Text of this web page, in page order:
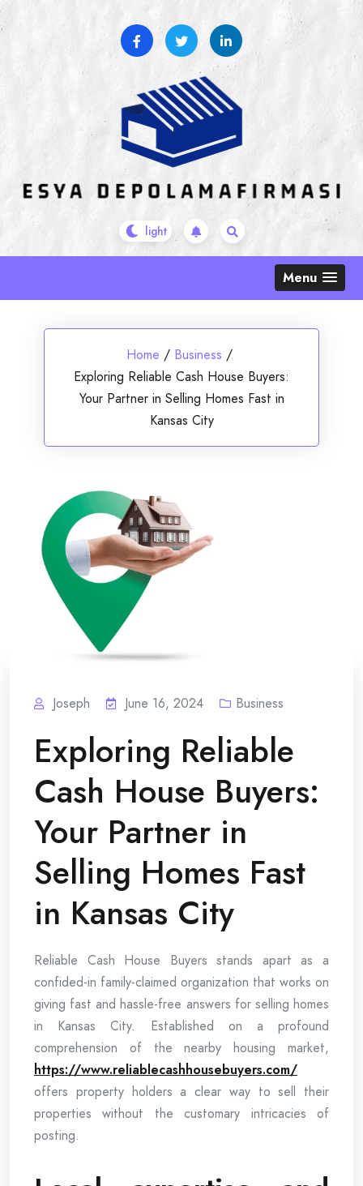
Skip
to
Menu
Home / Business /
Exploring Reliable Cash House Buyers:
Your Partner in Selling Homes Fast in
Kansas City
Joseph June 16, 2024 Business
Exploring Reliable
Cash House Buyers:
Your Partner in
Selling Homes Fast
in Kansas City
Reliable Cash House Buyers stands apart as a
confided-in family-claimed organization that works on
giving fast and hassle-free answers for selling homes
in Kansas City. Established on a profound
comprehension of the nearby housing market,
https://www.reliablecashhousebuyers.com/
offers property holders a clear way to sell their
properties without the customary intricacies of
posting.